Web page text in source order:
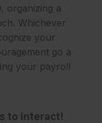
organizing a
Whichever
your
go a
your payroll
to interact!